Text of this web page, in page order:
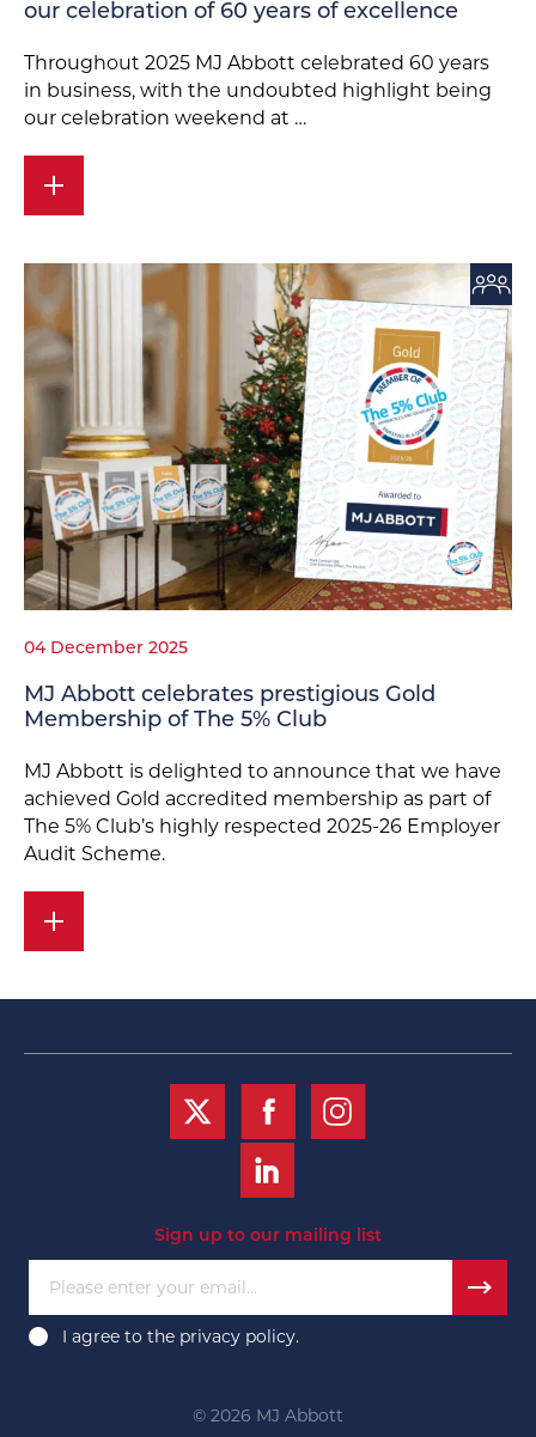
our celebration of 60 years of excellence
Throughout 2025 MJ Abbott celebrated 60 years
in business, with the undoubted highlight being
our celebration weekend at …
04 December 2025
MJ Abbott celebrates prestigious Gold
Membership of The 5% Club
MJ Abbott is delighted to announce that we have
achieved Gold accredited membership as part of
The 5% Club’s highly respected 2025-26 Employer
Audit Scheme.
Sign up to our mailing list
Please enter your email...
I agree to the privacy policy.
© 2026 MJ Abbott